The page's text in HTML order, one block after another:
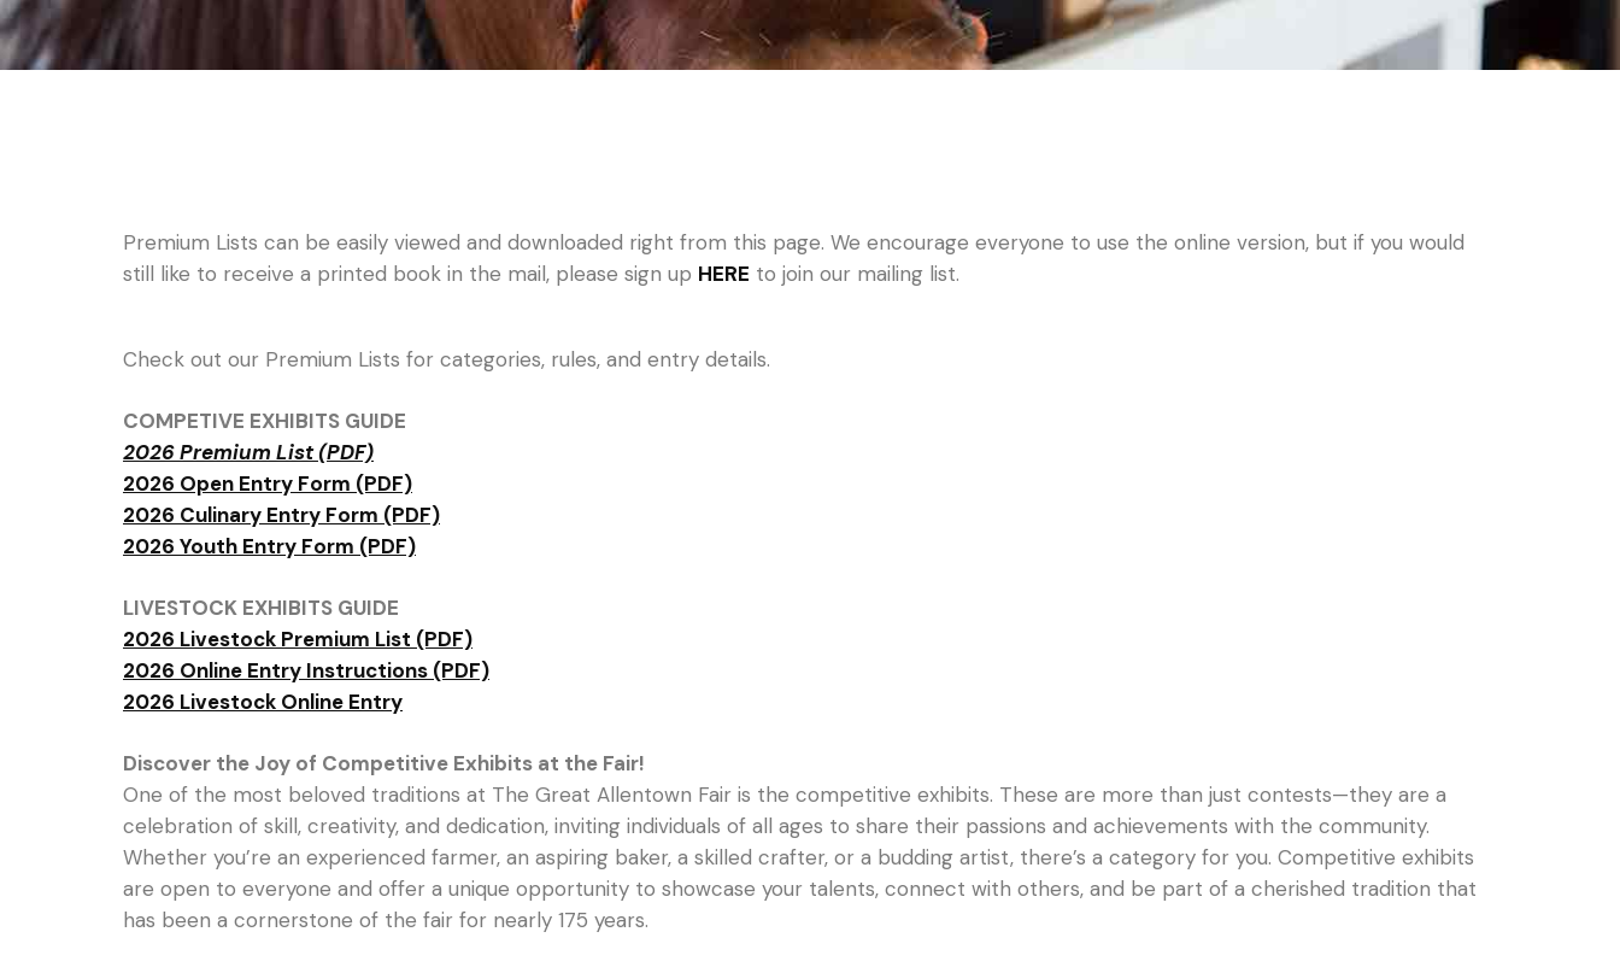
Premium Lists can be easily viewed and downloaded right from this page. We encourage everyone to use the online version, but if you would
still like to receive a printed book in the mail, please sign up HERE to join our mailing list.
Check out our Premium Lists for categories, rules, and entry details.
COMPETIVE EXHIBITS GUIDE
2026 Premium List (PDF)
2026 Open Entry Form (PDF)
2026 Culinary Entry Form (PDF)
2026 Youth Entry Form (PDF)
LIVESTOCK EXHIBITS GUIDE
2026 Livestock Premium List (PDF)
2026 Online Entry Instructions (PDF)
2026 Livestock Online Entry
Discover the Joy of Competitive Exhibits at the Fair!
One of the most beloved traditions at The Great Allentown Fair is the competitive exhibits. These are more than just contests—they are a
celebration of skill, creativity, and dedication, inviting individuals of all ages to share their passions and achievements with the community.
Whether you’re an experienced farmer, an aspiring baker, a skilled crafter, or a budding artist, there’s a category for you. Competitive exhibits
are open to everyone and offer a unique opportunity to showcase your talents, connect with others, and be part of a cherished tradition that
has been a cornerstone of the fair for nearly 175 years.